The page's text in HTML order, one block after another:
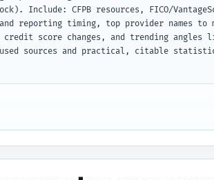
Include: CFPB resources, FICO/
reporting timing, top provider names
credit score changes, and trending
sources and practical, citable